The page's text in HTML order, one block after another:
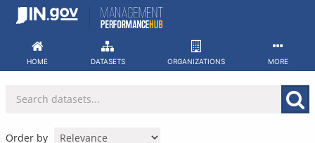
Skip
HOME DATASETS ORGANIZATIONS MORE
Order by